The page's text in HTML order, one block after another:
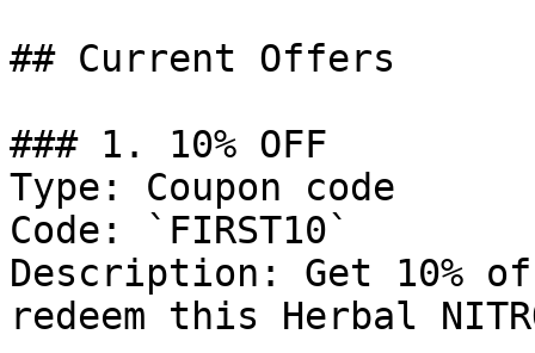
## Current Offers
### 1. 10% OFF
Type: Coupon code
Code: `FIRST10`
Description: Get 10%
redeem this Herbal